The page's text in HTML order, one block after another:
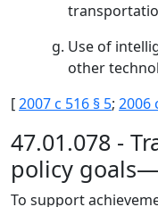
Use of
other
[2007 c 516 § 5; 2006
47.01.078 -
policy
To support